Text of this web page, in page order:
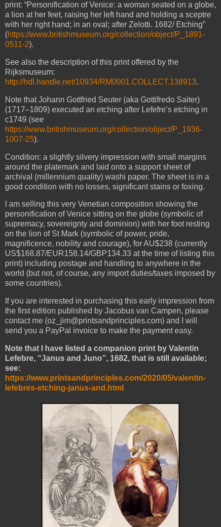
print: “Personification of Venice: a woman seated on a globe,
a lion at her feet, raising her left hand and holding a sceptre
with her right hand; in an oval; after Zelotti. 1682/ Etching”
(https://www.britishmuseum.org/collection/object/P_1891-
0511-2).
See also the description of this print offered by the
Rijksmuseum:
http://hdl.handle.net/10934/RM0001.COLLECT.138913.
Note that Johann Gottfried Seuter (aka Gottifredo Saiter)
(1717–1809) executed an etching after Lefefre’s etching in
c1749 (see
https://www.britishmuseum.org/collection/object/P_1936-
1007-25).
Condition: a slightly silvery impression with small margins
around the platemark and laid onto a support sheet of
archival (millennium quality) washi paper. The sheet is in a
good condition with no losses, significant stains or foxing.
I am selling this very Venetian composition showing the
personification of Venice sitting on the globe (symbolic of
supremacy, sovereignty and dominion) with her foot resting
on the lion of St Mark (symbolic of power, pride,
magnificence, nobility and courage), for AU$238 (currently
US$168.87/EUR158.14/GBP134.33 at the time of listing this
print) including postage and handling to anywhere in the
world (but not, of course, any import duties/taxes imposed by
some countries).
If you are interested in purchasing this early impression from
the first edition published by Jacobus van Campen, please
contact me (oz_jim@printsandprinciples.com) and I will
send you a PayPal invoice to make the payment easy.
Note that I have listed a companion print by Valentin
Lefebre, “Janus and Juno”, 1682, that is still available;
see:
https://www.printsandprinciples.com/2020/05/valentin-
lefebres-etching-janus-and.html